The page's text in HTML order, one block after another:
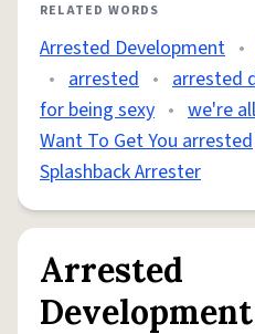
RELATED WORDS
Arrested Development •
• arrested • arrested
for being sexy • we're
Want To Get You arrested
Splashback Arrester
Arrested
Development